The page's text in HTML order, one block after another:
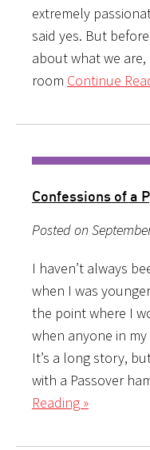
extremely
said yes. But
about what we
room Continue
Confessions of a
Posted on
I haven’t always
when I was
the point where I
when anyone in
It’s a long story,
with a Passover
Reading »